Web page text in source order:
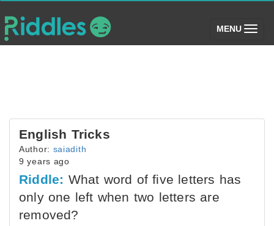
MENU (toggle)
English Tricks
Author: saiadith
9 years ago
Riddle: What word of five letters has
only one left when two letters are
removed?